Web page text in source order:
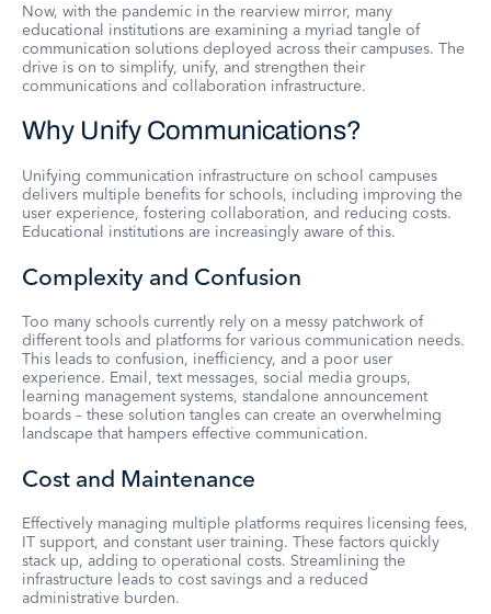
Now, with the pandemic in the rearview mirror, many
educational institutions are examining a myriad tangle of
communication solutions deployed across their campuses. The
drive is on to simplify, unify, and strengthen their
communications and collaboration infrastructure.
Why Unify Communications?
Unifying communication infrastructure on school campuses
delivers multiple benefits for schools, including improving the
user experience, fostering collaboration, and reducing costs.
Educational institutions are increasingly aware of this.
Complexity and Confusion
Too many schools currently rely on a messy patchwork of
different tools and platforms for various communication needs.
This leads to confusion, inefficiency, and a poor user
experience. Email, text messages, social media groups,
learning management systems, standalone announcement
boards – these solution tangles can create an overwhelming
landscape that hampers effective communication.
Cost and Maintenance
Effectively managing multiple platforms requires licensing fees,
IT support, and constant user training. These factors quickly
stack up, adding to operational costs. Streamlining the
infrastructure leads to cost savings and a reduced
administrative burden.